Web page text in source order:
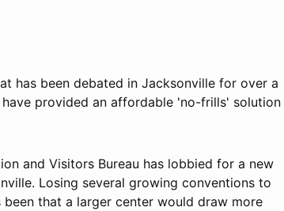
has been debated in Jacksonville for over a
provided an affordable 'no-frills' solution
and Visitors Bureau has lobbied for a new
Losing several growing conventions to
that a larger center would draw more